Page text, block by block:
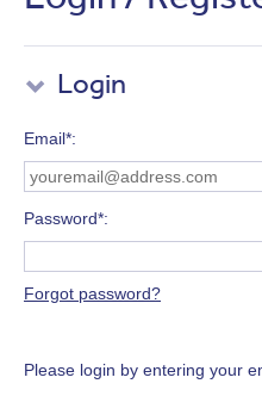
Login
Email*
Password*
Forgot password?
Please login by entering your